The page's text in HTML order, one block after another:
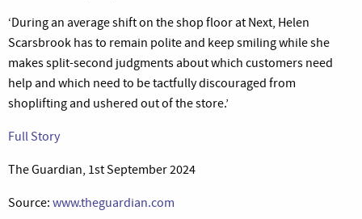
‘During an average shift on the shop floor at Next, Helen
Scarsbrook has to remain polite and keep smiling while she
makes split-second judgments about which customers need
help and which need to be tactfully discouraged from
shoplifting and ushered out of the store.’
Full Story
The Guardian, 1st September 2024
Source: www.theguardian.com